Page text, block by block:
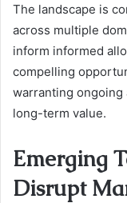
The landscape is
across multiple
inform informed
compelling
warranting
long-term value.
Emerging
Disrupt